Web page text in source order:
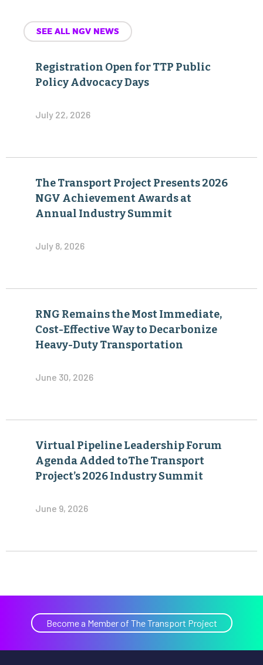
SEE ALL NGV NEWS
Registration Open for TTP Public
Policy Advocacy Days
July 22, 2026
The Transport Project Presents 2026
NGV Achievement Awards at
Annual Industry Summit
July 8, 2026
RNG Remains the Most Immediate,
Cost-Effective Way to Decarbonize
Heavy-Duty Transportation
June 30, 2026
Virtual Pipeline Leadership Forum
Agenda Added toThe Transport
Project’s 2026 Industry Summit
June 9, 2026
Become a Member of The Transport Project